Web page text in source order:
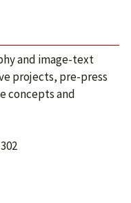
and image-text
projects, pre-press
concepts and